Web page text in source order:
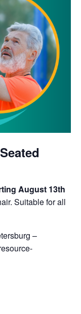
August 13th
Suitable for all
–